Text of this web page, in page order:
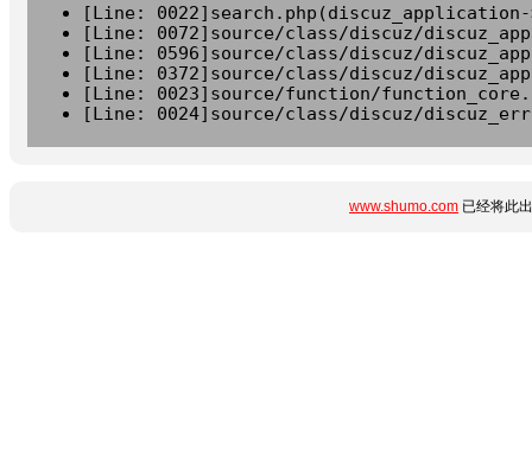
[Line:
[Line: 0072]source/class/discuz/
[Line: 0596]source/class/discuz/
[Line: 0372]source/class/discuz/
[Line: 0023]source/function/
[Line: 0024]source/class/discuz/
www.shumo.com 已经将此